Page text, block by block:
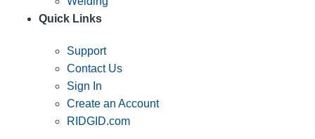
Quick Links
Support
Contact Us
Sign In
Create an Account
RIDGID.com